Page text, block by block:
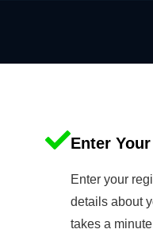
Enter
Enter your
details about
takes a